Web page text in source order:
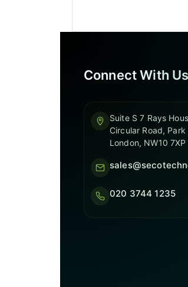
Connect With Us
Suite S 7 Rays
Circular Road, Park
London, NW10 7XP
020 3744 1235